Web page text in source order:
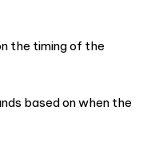
the timing of the
based on when the